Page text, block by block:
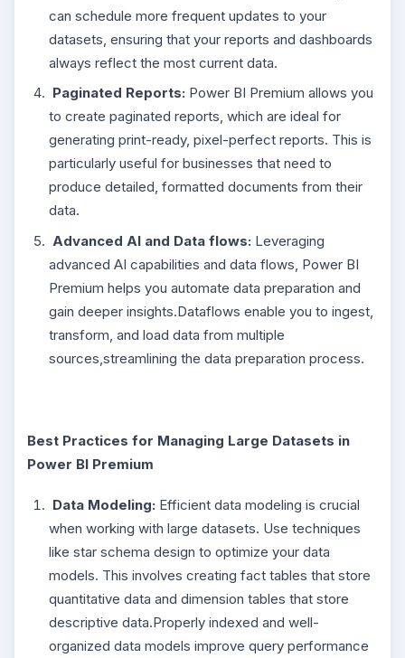
can schedule more frequent updates to your
datasets, ensuring that your reports and dashboards
always reflect the most current data.
Paginated Reports: Power BI Premium allows you
to create paginated reports, which are ideal for
generating print-ready, pixel-perfect reports. This is
particularly useful for businesses that need to
produce detailed, formatted documents from their
data.
Advanced AI and Data flows: Leveraging
advanced AI capabilities and data flows, Power BI
Premium helps you automate data preparation and
gain deeper insights.Dataflows enable you to ingest,
transform, and load data from multiple
sources,streamlining the data preparation process.
Best Practices for Managing Large Datasets in
Power BI Premium
Data Modeling: Efficient data modeling is crucial
when working with large datasets. Use techniques
like star schema design to optimize your data
models. This involves creating fact tables that store
quantitative data and dimension tables that store
descriptive data.Properly indexed and well-
organized data models improve query performance